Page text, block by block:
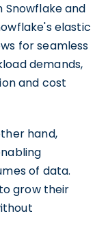
and
elastic
for seamless
demands,
and cost
hand,
of data.
grow their